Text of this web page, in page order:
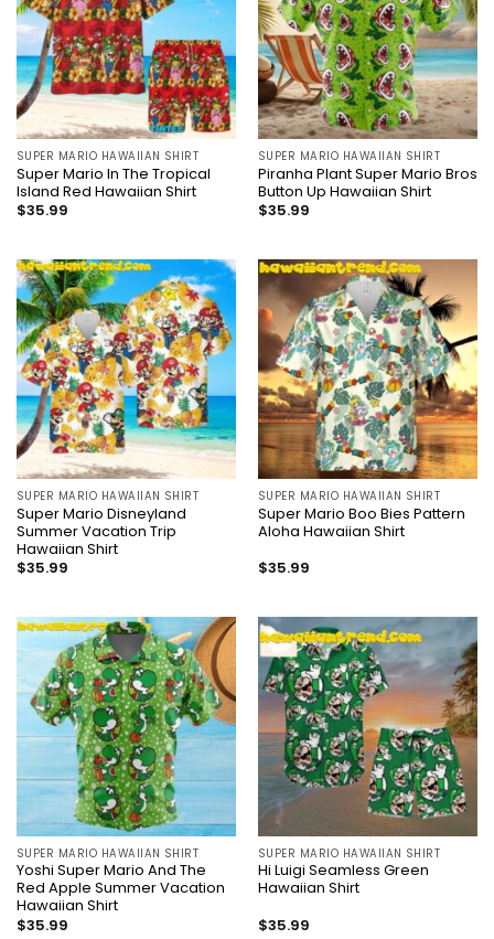
SUPER MARIO HAWAIIAN SHIRT
Super Mario In The Tropical
Island Red Hawaiian Shirt
$35.99
SUPER MARIO HAWAIIAN SHIRT
Piranha Plant Super Mario Bros
Button Up Hawaiian Shirt
$35.99
SUPER MARIO HAWAIIAN SHIRT
Super Mario Disneyland
Summer Vacation Trip
Hawaiian Shirt
$35.99
SUPER MARIO HAWAIIAN SHIRT
Super Mario Boo Bies Pattern
Aloha Hawaiian Shirt
$35.99
SUPER MARIO HAWAIIAN SHIRT
Yoshi Super Mario And The
Red Apple Summer Vacation
Hawaiian Shirt
$35.99
SUPER MARIO HAWAIIAN SHIRT
Hi Luigi Seamless Green
Hawaiian Shirt
$35.99